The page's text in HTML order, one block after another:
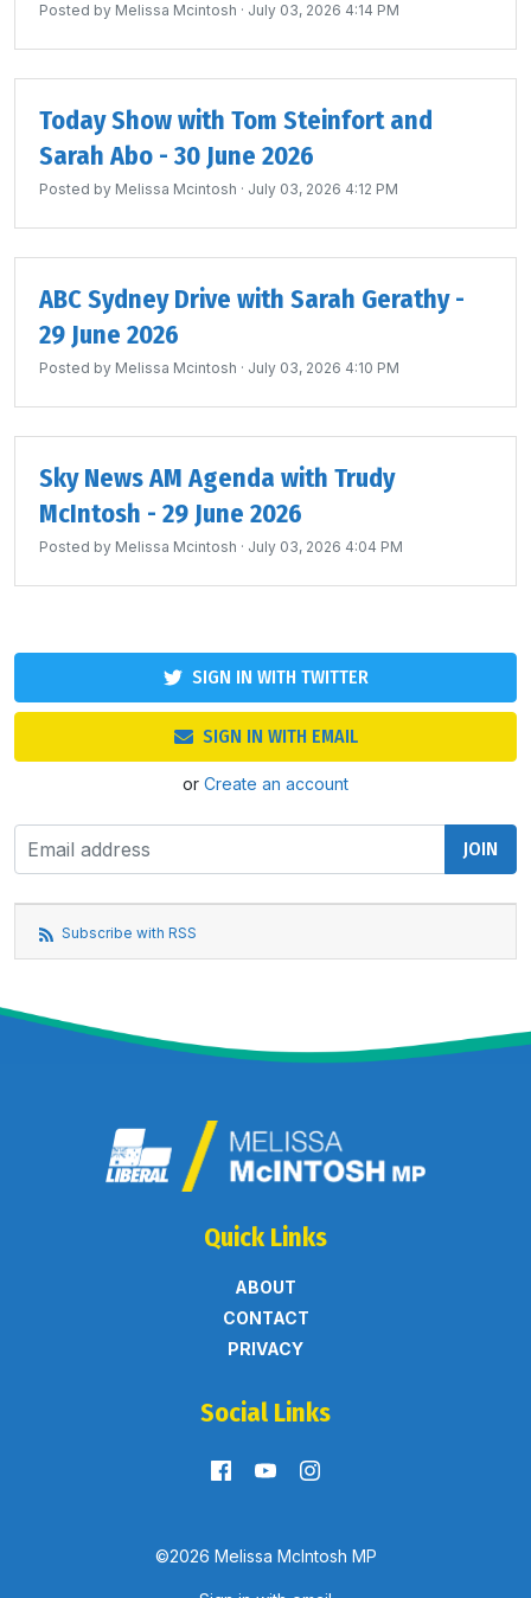
Posted by Melissa Mcintosh · July 03, 2026 4:14 PM
Today Show with Tom Steinfort and
Sarah Abo - 30 June 2026
Posted by Melissa Mcintosh · July 03, 2026 4:12 PM
ABC Sydney Drive with Sarah Gerathy -
29 June 2026
Posted by Melissa Mcintosh · July 03, 2026 4:10 PM
Sky News AM Agenda with Trudy
McIntosh - 29 June 2026
Posted by Melissa Mcintosh · July 03, 2026 4:04 PM
SIGN IN WITH TWITTER
SIGN IN WITH EMAIL
or Create an account
Subscribe with RSS
Quick Links
ABOUT
CONTACT
PRIVACY
Social Links
©2026 Melissa McIntosh MP